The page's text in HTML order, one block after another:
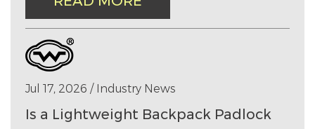
Jul 17, 2026 / Industry News
Is a Lightweight Backpack Padlock